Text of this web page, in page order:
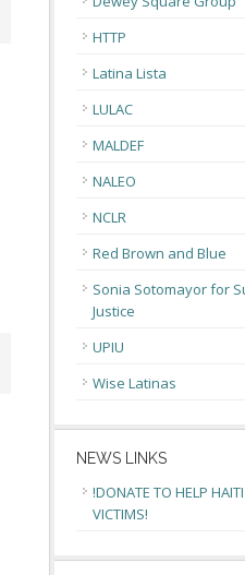
HTTP
Latina Lista
LULAC
MALDEF
NALEO
NCLR
Red Brown and Blue
Sonia Sotomayor for
Justice
UPIU
Wise Latinas
NEWS LINKS
!DONATE TO HELP
VICTIMS!